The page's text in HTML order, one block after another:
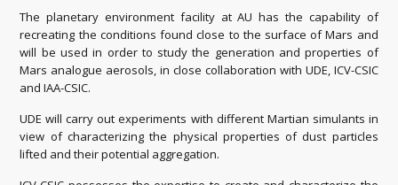
The planetary environment facility at AU has the capability of
recreating the conditions found close to the surface of Mars and
will be used in order to study the generation and properties of
Mars analogue aerosols, in close collaboration with UDE, ICV-CSIC
and IAA-CSIC.
UDE will carry out experiments with different Martian simulants in
view of characterizing the physical properties of dust particles
lifted and their potential aggregation.